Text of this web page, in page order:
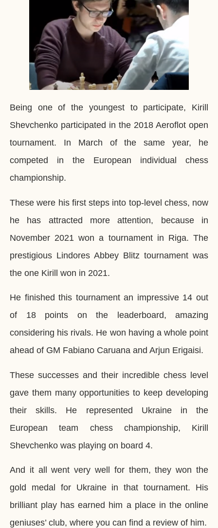
Being one of the youngest to participate, Kirill
Shevchenko participated in the 2018 Aeroflot open
tournament. In March of the same year, he
competed in the European individual chess
championship.
These were his first steps into top-level chess, now
he has attracted more attention, because in
November 2021 won a tournament in Riga. The
prestigious Lindores Abbey Blitz tournament was
the one Kirill won in 2021.
He finished this tournament an impressive 14 out
of 18 points on the leaderboard, amazing
considering his rivals. He won having a whole point
ahead of GM Fabiano Caruana and Arjun Erigaisi.
These successes and their incredible chess level
gave them many opportunities to keep developing
their skills. He represented Ukraine in the
European team chess championship, Kirill
Shevchenko was playing on board 4.
And it all went very well for them, they won the
gold medal for Ukraine in that tournament. His
brilliant play has earned him a place in the online
geniuses’ club, where you can find a review of him.